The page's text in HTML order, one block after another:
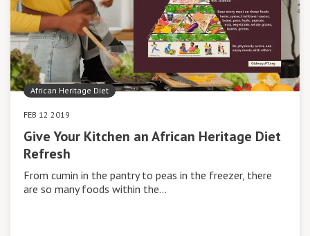
African Heritage Diet
FEB 12 2019
Give Your Kitchen an African Heritage Diet
Refresh
From cumin in the pantry to peas in the freezer, there
are so many foods within the…